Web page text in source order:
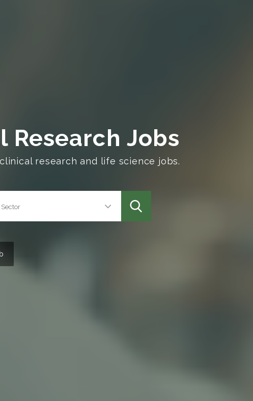
Research Jobs
research and life science jobs.